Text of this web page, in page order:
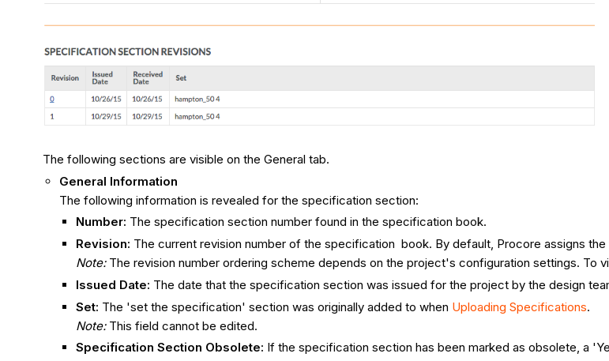
The following sections are visible on the General tab.
General Information
The following information is revealed for the specification section:
Number​: The specification section number found in the specification book.
Revision: The current revision number of the specification book. By default, Procore assigns
Note:The revision number ordering scheme depends on the project's configuration settings. To
Issued Date: The date that the specification section was issued for the project by the design
Set: The 'set the specification' section was originally added to when Uploading Specifications.
Note: This field cannot be edited.
Specification Section Obsolete: If the specification section has been marked as obsolete, a